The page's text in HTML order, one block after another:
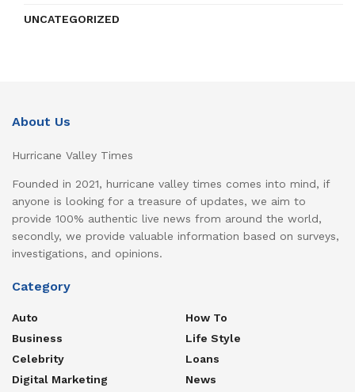
UNCATEGORIZED
About Us
Hurricane Valley Times
Founded in 2021, hurricane valley times comes into mind, if
anyone is looking for a treasure of updates, we aim to
provide 100% authentic live news from around the world,
secondly, we provide valuable information based on surveys,
investigations, and opinions.
Category
Auto
Business
Celebrity
Digital Marketing
How To
Life Style
Loans
News